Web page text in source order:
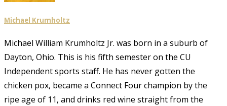
Michael Krumholtz
Michael William Krumholtz Jr. was born in a suburb of
Dayton, Ohio. This is his fifth semester on the CU
Independent sports staff. He has never gotten the
chicken pox, became a Connect Four champion by the
ripe age of 11, and drinks red wine straight from the